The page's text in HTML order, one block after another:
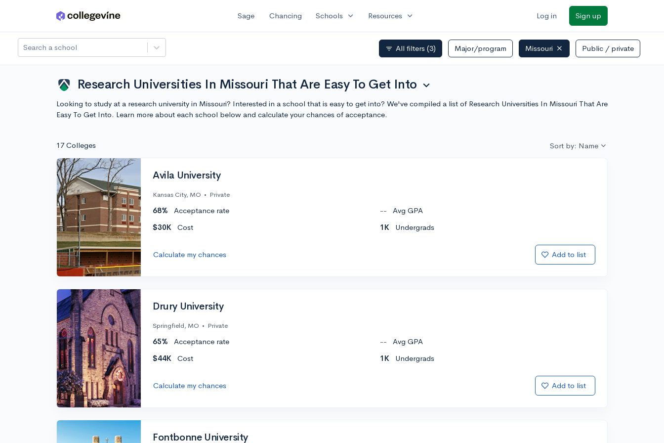
Skip to main content Sage Chancing Schools expand_more Resources expand_more Log in Sign up
Search a school filter_list All filters (3) Major/program Missouri Public / private
Research Universities In Missouri That Are Easy To Get Into expand_more
Looking to study at a research university in Missouri? Interested in a school that is easy to get into? We've compiled a list of Research Universities In Missouri That Are
Easy To Get Into. Learn more about each school below and calculate your chances of acceptance.
17 Colleges Sort by: Name
Avila University
Kansas City, MO • Private
68% Acceptance rate --
Avg GPA
$30K
Cost 1K Undergrads
Calculate my chances Add to list
Drury University
Springfield, MO • Private
65% Acceptance rate --
Avg GPA
$44K
Cost 1K Undergrads
Calculate my chances Add to list
Fontbonne University